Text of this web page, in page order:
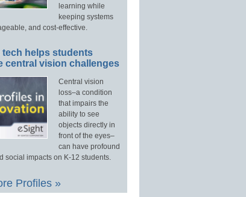
learning while
keeping systems
and cost-effective.
tech helps students
central vision challenges
Central vision
loss–a condition
that impairs the
ability to see
objects directly in
front of the eyes–
can have profound
social impacts on K-12 students.
Profiles »